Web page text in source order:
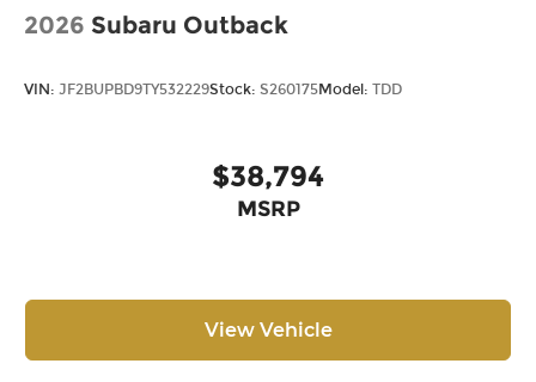
2026 Subaru Outback
VIN: JF2BUPBD9TY532229Stock: S260175Model: TDD
$38,794
MSRP
View Vehicle